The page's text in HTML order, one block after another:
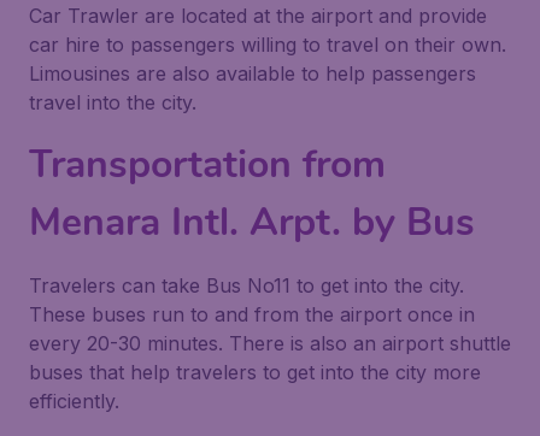
Car Trawler are located at the airport and provide
car hire to passengers willing to travel on their own.
Limousines are also available to help passengers
travel into the city.
Transportation from
Menara Intl. Arpt. by Bus
Travelers can take Bus No11 to get into the city.
These buses run to and from the airport once in
every 20-30 minutes. There is also an airport shuttle
buses that help travelers to get into the city more
efficiently.